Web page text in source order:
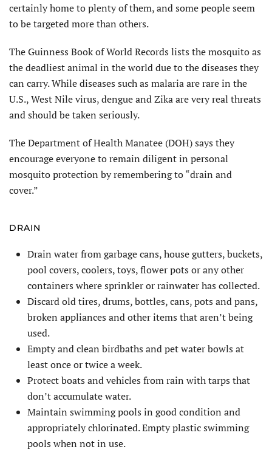
certainly home to plenty of them, and some people seem
to be targeted more than others.
The Guinness Book of World Records lists the mosquito as
the deadliest animal in the world due to the diseases they
can carry. While diseases such as malaria are rare in the
U.S., West Nile virus, dengue and Zika are very real threats
and should be taken seriously.
The Department of Health Manatee (DOH) says they
encourage everyone to remain diligent in personal
mosquito protection by remembering to “drain and
cover.”
DRAIN
Drain water from garbage cans, house gutters, buckets,
pool covers, coolers, toys, flower pots or any other
containers where sprinkler or rainwater has collected.
Discard old tires, drums, bottles, cans, pots and pans,
broken appliances and other items that aren’t being
used.
Empty and clean birdbaths and pet water bowls at
least once or twice a week.
Protect boats and vehicles from rain with tarps that
don’t accumulate water.
Maintain swimming pools in good condition and
appropriately chlorinated. Empty plastic swimming
pools when not in use.